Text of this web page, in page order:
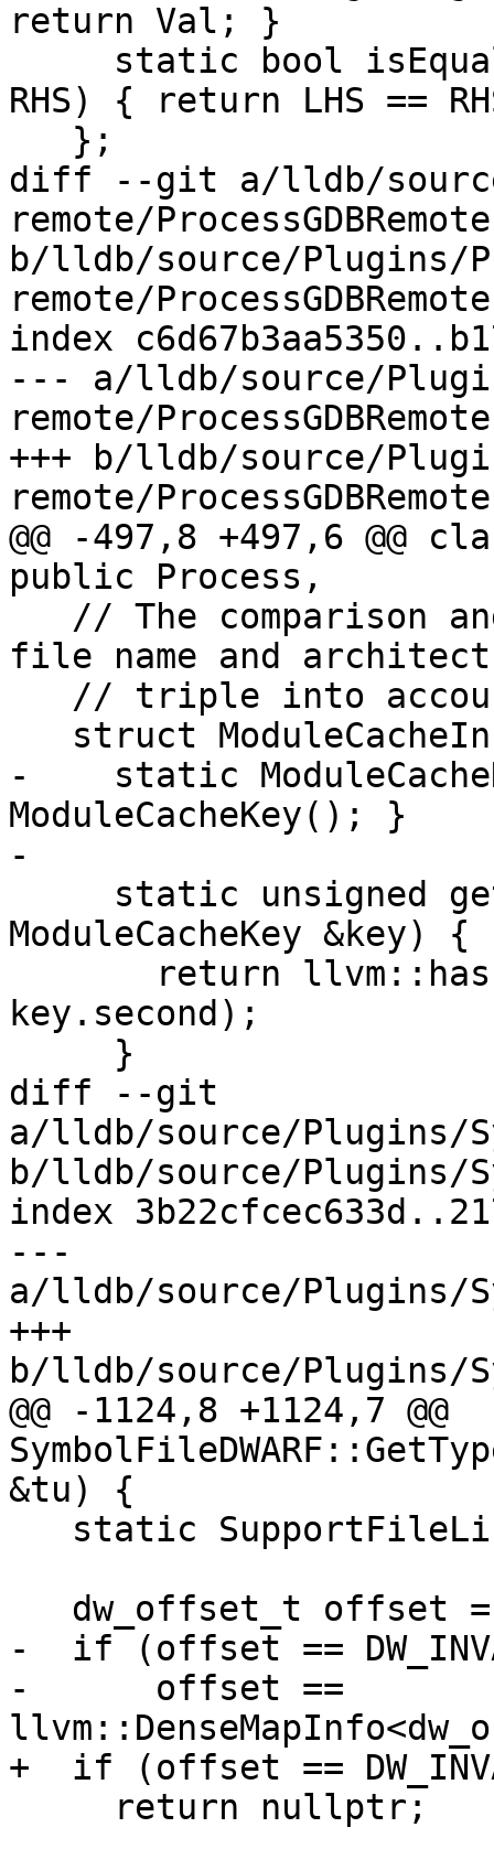
return Val; }
RHS) { return LHS ==
diff --git a/lldb/
remote/
b/lldb/source/Plugins/
remote/
index
--- a/lldb/source/
remote/
+++ b/lldb/source/
remote/
@@ -497,8 +497,6 @@
public Process,
file name and
-    static
ModuleCacheKey(); }
-
ModuleCacheKey &key) {
key.second);
diff --git
a/lldb/source/Plugins/
b/lldb/source/Plugins/
index
---
a/lldb/source/Plugins/
+++
b/lldb/source/Plugins/
@@ -1124,8 +1124,7 @@
&tu) {
-  if (offset ==
-      offset ==
+  if (offset ==